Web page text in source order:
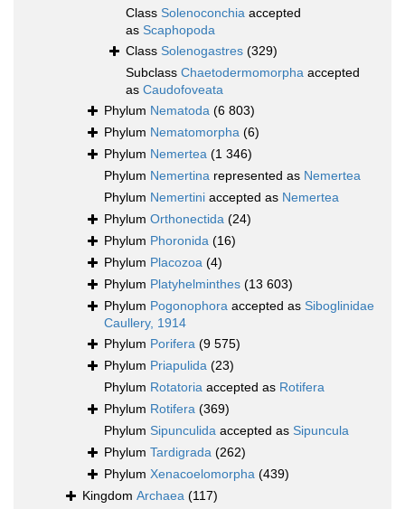
Class Solenoconchia accepted
as Scaphopoda
Class Solenogastres (329)
Subclass Chaetodermomorpha accepted
as Caudofoveata
Phylum Nematoda (6 803)
Phylum Nematomorpha (6)
Phylum Nemertea (1 346)
Phylum Nemertina represented as Nemertea
Phylum Nemertini accepted as Nemertea
Phylum Orthonectida (24)
Phylum Phoronida (16)
Phylum Placozoa (4)
Phylum Platyhelminthes (13 603)
Phylum Pogonophora accepted as Siboglinidae
Caullery, 1914
Phylum Porifera (9 575)
Phylum Priapulida (23)
Phylum Rotatoria accepted as Rotifera
Phylum Rotifera (369)
Phylum Sipunculida accepted as Sipuncula
Phylum Tardigrada (262)
Phylum Xenacoelomorpha (439)
Kingdom Archaea (117)